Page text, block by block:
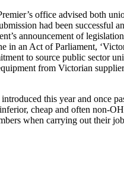
office advised both
had been successful
announcement of
in an Act of Parliament,
to source public sector
from Victorian
this year and once
cheap and often non-
when carrying out their